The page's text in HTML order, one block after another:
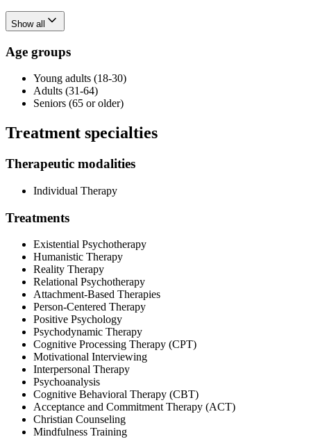
Show all
Age groups
Young adults (18-30)
Adults (31-64)
Seniors (65 or older)
Treatment specialties
Therapeutic modalities
Individual Therapy
Treatments
Existential Psychotherapy
Humanistic Therapy
Reality Therapy
Relational Psychotherapy
Attachment-Based Therapies
Person-Centered Therapy
Positive Psychology
Psychodynamic Therapy
Cognitive Processing Therapy (CPT)
Motivational Interviewing
Interpersonal Therapy
Psychoanalysis
Cognitive Behavioral Therapy (CBT)
Acceptance and Commitment Therapy (ACT)
Christian Counseling
Mindfulness Training